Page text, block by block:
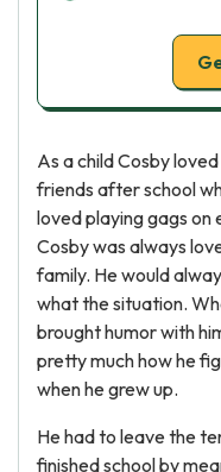
As a child Cosby
friends after school
loved playing gags on
Cosby was always
family. He would
what the situation.
brought humor with
pretty much how he
when he grew up.
He had to leave the
finished school by